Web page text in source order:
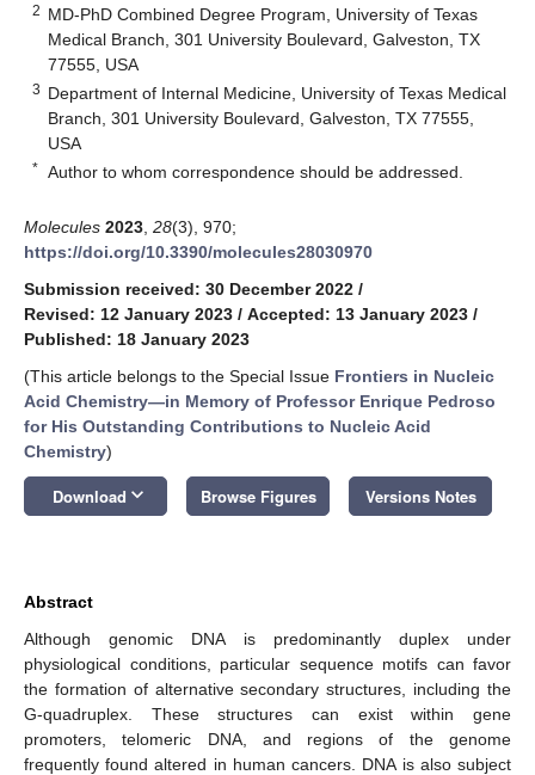
2 MD-PhD Combined Degree Program, University of Texas
Medical Branch, 301 University Boulevard, Galveston, TX
77555, USA
3 Department of Internal Medicine, University of Texas Medical
Branch, 301 University Boulevard, Galveston, TX 77555,
USA
* Author to whom correspondence should be addressed.
Molecules 2023 28(3), 970;
https://doi.org/10.3390/molecules28030970
Submission received: 30 December 2022 /
Revised: 12 January 2023 / Accepted: 13 January 2023 /
Published: 18 January 2023
(This article belongs to the Special Issue Frontiers in Nucleic
Acid Chemistry—in Memory of Professor Enrique Pedroso
for His Outstanding Contributions to Nucleic Acid
Chemistry)
Download keyboard_arrow_down Browse Figures Versions Notes
Abstract
Although genomic DNA is predominantly duplex under
physiological conditions, particular sequence motifs can favor
the formation of alternative secondary structures, including the
G-quadruplex. These structures can exist within gene
promoters, telomeric DNA, and regions of the genome
frequently found altered in human cancers. DNA is also subject